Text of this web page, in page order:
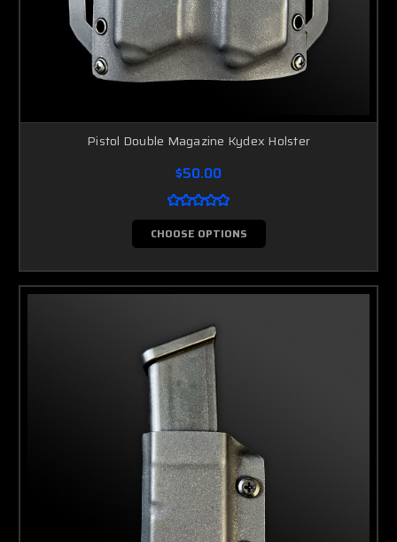
Pistol Double Magazine Kydex Holster
$50.00
CHOOSE OPTIONS